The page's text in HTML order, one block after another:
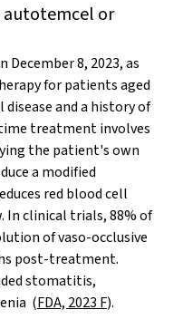
autotemcel or
December 8, 2023, as
for patients aged
and a history of
treatment involves
the patient's own
a modified
red blood cell
In clinical trials, 88% of
of vaso-occlusive
post-treatment.
stomatitis,
(FDA, 2023 F).